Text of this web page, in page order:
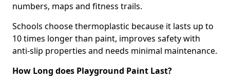
numbers, maps and fitness trails.
Schools choose thermoplastic because it lasts up to
10 times longer than paint, improves safety with
anti-slip properties and needs minimal maintenance.
How Long does Playground Paint Last?